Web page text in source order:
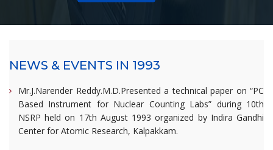
NEWS & EVENTS IN 1993
Mr.J.Narender Reddy.M.D.Presented a technical paper on “PC
Based Instrument for Nuclear Counting Labs” during 10th
NSRP held on 17th August 1993 organized by Indira Gandhi
Center for Atomic Research, Kalpakkam.